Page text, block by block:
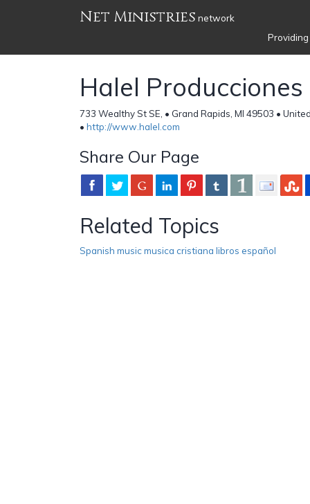
Net Ministries network
Halel Producciones
733 Wealthy St SE, • Grand Rapids, MI 49503 •
• http://www.halel.com
Share Our Page
Related Topics
Spanish music musica cristiana libros español